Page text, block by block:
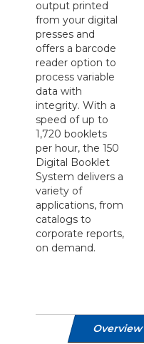
output printed
from your digital
presses and
offers a barcode
reader option to
process variable
data with
integrity. With a
speed of up to
1,720 booklets
per hour, the 150
Digital Booklet
System delivers a
variety of
applications, from
catalogs to
corporate reports,
on demand.
Overview